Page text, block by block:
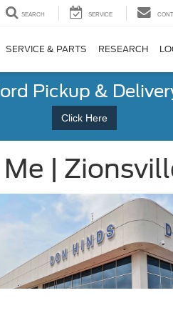
SEARCH SERVICE
SERVICE & PARTS RESEARCH
Pickup &
Click Here
|